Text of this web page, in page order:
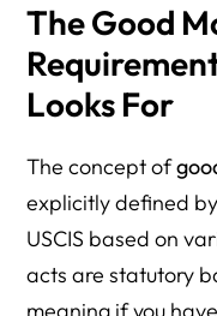
The Good
Looks For
The concept of
explicitly defined
USCIS based on
acts are statutory